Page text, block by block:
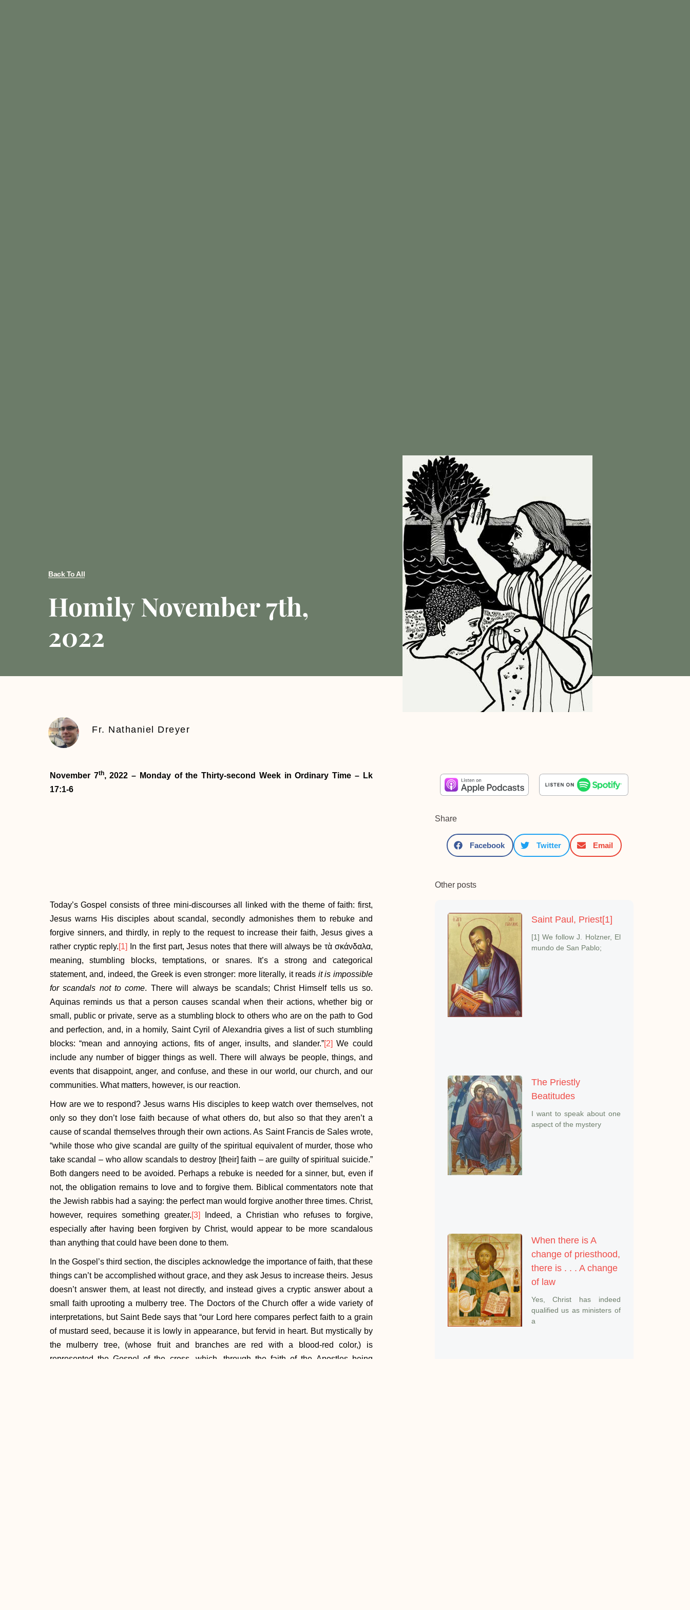
Back To All
Homily November 7th,
2022
Fr. Nathaniel Dreyer
November 7th, 2022 – Monday of the Thirty-second Week in Ordinary Time – Lk
17:1-6
Today’s Gospel consists of three mini-discourses all linked with the theme of faith: first,
Jesus warns His disciples about scandal, secondly admonishes them to rebuke and
forgive sinners, and thirdly, in reply to the request to increase their faith, Jesus gives a
rather cryptic reply.[1]
In the first part, Jesus notes that there will always be τὰ σκάνδαλα,
meaning, stumbling blocks, temptations, or snares. It’s a strong and categorical
statement, and, indeed, the Greek is even stronger: more literally, it reads it is impossible
for scandals not to come. There will always be scandals; Christ Himself tells us so.
Aquinas reminds us that a person causes scandal when their actions, whether big or
small, public or private, serve as a stumbling block to others who are on the path to God
and perfection, and, in a homily, Saint Cyril of Alexandria gives a list of such stumbling
blocks: “mean and annoying actions, fits of anger, insults, and slander.”[2] We could
include any number of bigger things as well. There will always be people, things, and
events that disappoint, anger, and confuse, and these in our world, our church, and our
communities. What matters, however, is our reaction.
How are we to respond? Jesus warns His disciples to keep watch over themselves, not
only so they don’t lose faith because of what others do, but also so that they aren’t a
cause of scandal themselves through their own actions. As Saint Francis de Sales wrote,
“while those who give scandal are guilty of the spiritual equivalent of murder, those who
take scandal – who allow scandals to destroy [their] faith – are guilty of spiritual suicide.”
Both dangers need to be avoided. Perhaps a rebuke is needed for a sinner, but, even if
not, the obligation remains to love and to forgive them. Biblical commentators note that
the Jewish rabbis had a saying: the perfect man would forgive another three times. Christ,
however, requires something greater.[3]
Indeed, a Christian who refuses to forgive,
especially after having been forgiven by Christ, would appear to be more scandalous
than anything that could have been done to them.
In the Gospel’s third section, the disciples acknowledge the importance of faith, that these
things can’t be accomplished without grace, and they ask Jesus to increase theirs. Jesus
doesn’t answer them, at least not directly, and instead gives a cryptic answer about a
small faith uprooting a mulberry tree. The Doctors of the Church offer a wide variety of
interpretations, but Saint Bede says that “our Lord here compares perfect faith to a grain
of mustard seed, because it is lowly in appearance, but fervid in heart. But mystically by
the mulberry tree, (whose fruit and branches are red with a blood-red color,) is
represented the Gospel of the cross, which, through the faith of the Apostles being
Share
Facebook Twitter Email
Other posts
Saint Paul, Priest[1]
[1] We follow J. Holzner, El
mundo de San Pablo;
The Priestly
Beatitudes
I want to speak about one
aspect of the mystery
When there is A
change of priesthood,
there is . . . A change
of law
Yes, Christ has indeed
qualified us as ministers of
a